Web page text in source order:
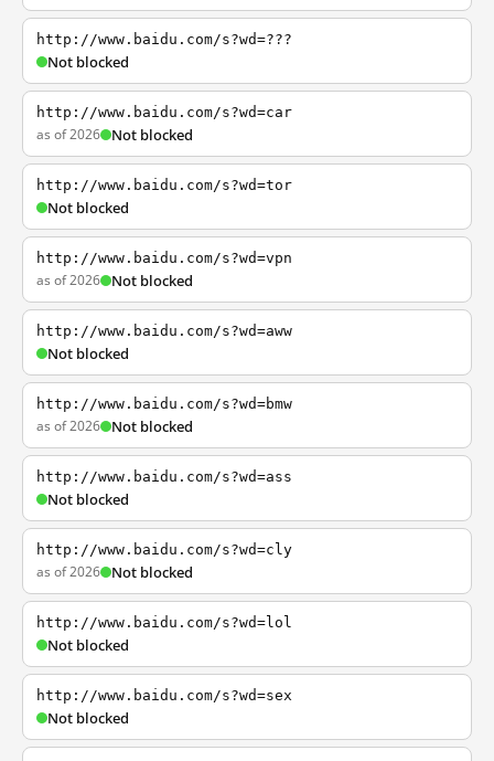
http://www.baidu.com/s?wd=???
Not blocked
http://www.baidu.com/s?wd=car
as of 2026 Not blocked
http://www.baidu.com/s?wd=tor
Not blocked
http://www.baidu.com/s?wd=vpn
as of 2026 Not blocked
http://www.baidu.com/s?wd=aww
Not blocked
http://www.baidu.com/s?wd=bmw
as of 2026 Not blocked
http://www.baidu.com/s?wd=ass
Not blocked
http://www.baidu.com/s?wd=cly
as of 2026 Not blocked
http://www.baidu.com/s?wd=lol
Not blocked
http://www.baidu.com/s?wd=sex
Not blocked